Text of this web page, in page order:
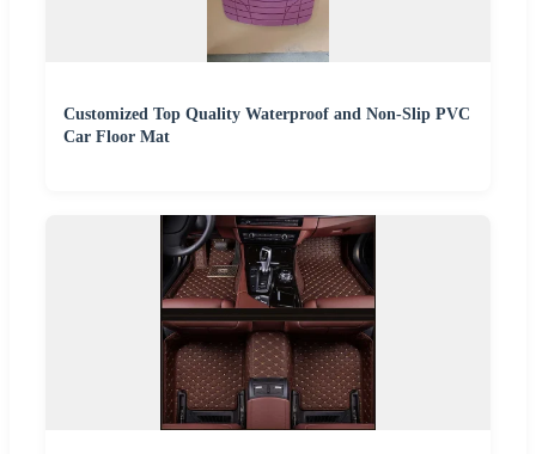
Customized Top Quality Waterproof and Non-Slip PVC
Car Floor Mat